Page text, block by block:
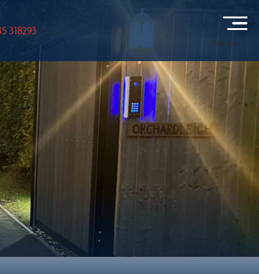
318293
Menu